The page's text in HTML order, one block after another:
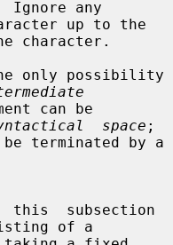
up to the
can be
space ;
of a